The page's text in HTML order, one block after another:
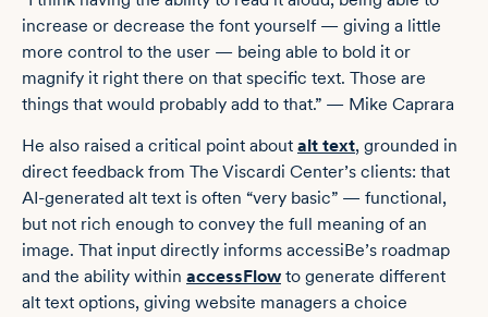
increase or decrease the font yourself — giving a little
more control to the user — being able to bold it or
magnify it right there on that specific text. Those are
things that would probably add to that.” — Mike Caprara
He also raised a critical point about alt text, grounded in
direct feedback from The Viscardi Center’s clients: that
AI-generated alt text is often “very basic” — functional,
but not rich enough to convey the full meaning of an
image. That input directly informs accessiBe’s roadmap
and the ability within accessFlow to generate different
alt text options, giving website managers a choice